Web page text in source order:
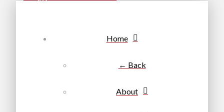
Home
← Back
About